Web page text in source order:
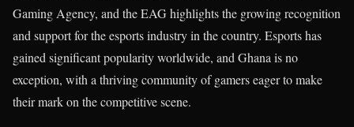
Gaming Agency, and the EAG highlights the growing recognition
and support for the esports industry in the country. Esports has
gained significant popularity worldwide, and Ghana is no
exception, with a thriving community of gamers eager to make
their mark on the competitive scene.